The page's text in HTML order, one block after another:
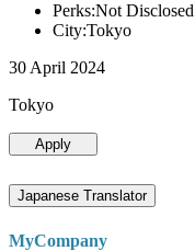
Perks:Not Disclosed
City:Tokyo
30 April 2024
Tokyo
Apply
Japanese Translator
MyCompany